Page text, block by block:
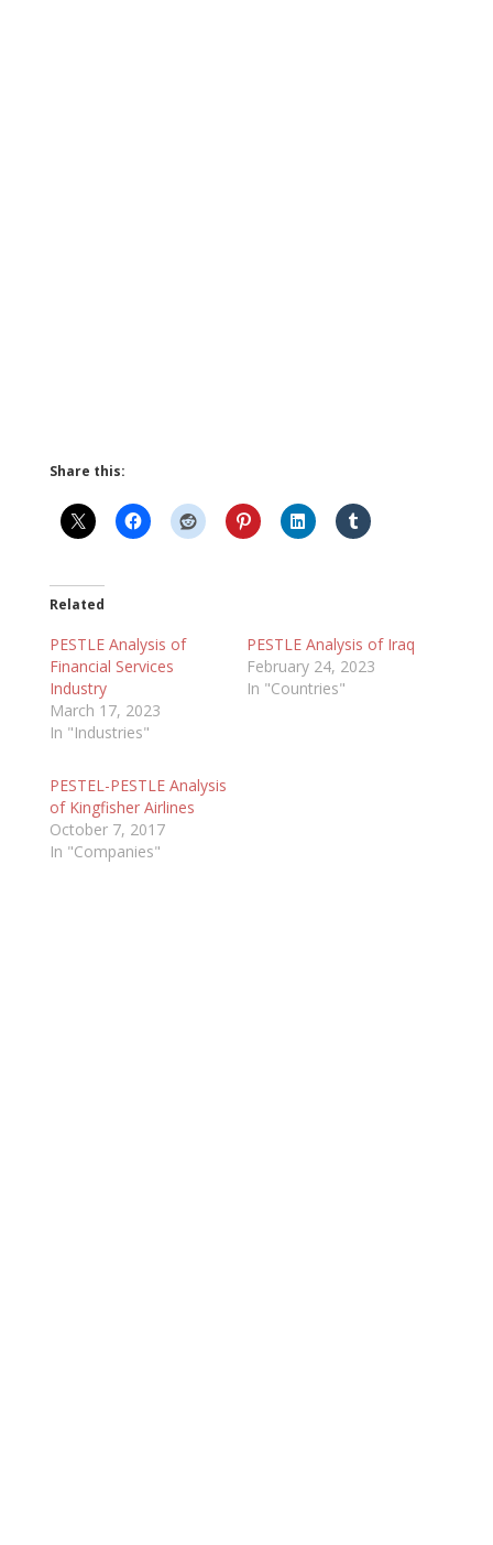
Share this:
Related
PESTLE Analysis of
Financial Services
Industry
March 17, 2023
In "Industries"
PESTLE Analysis of Iraq
February 24, 2023
In "Countries"
PESTEL-PESTLE Analysis
of Kingfisher Airlines
October 7, 2017
In "Companies"